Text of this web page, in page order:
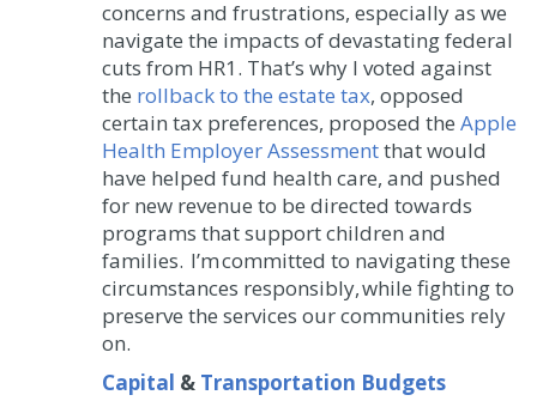
concerns and frustrations, especially as we
navigate the impacts of devastating federal
cuts from HR1. That’s why I voted against
the rollback to the estate tax, opposed
certain tax preferences, proposed the Apple
Health Employer Assessmentthat would
have helped fund health care, and pushed
for new revenue to be directed towards
programs that support children and
families. I’m committed to navigating these
circumstances responsibly, while fighting to
preserve the services our communities rely
on.
Capital & Transportation Budgets